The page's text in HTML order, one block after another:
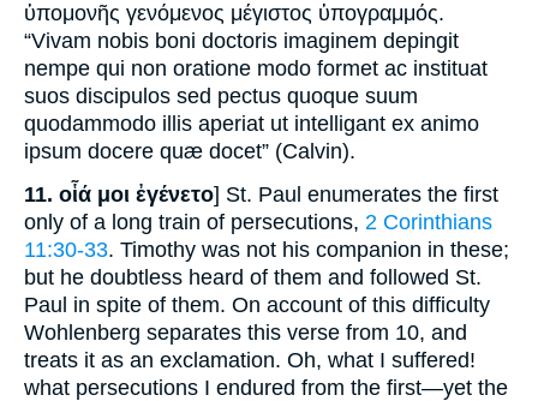
ὑπομονῆς γενόμενος μέγιστος ὑπογραμμός.
“Vivam nobis boni doctoris imaginem depingit
nempe qui non oratione modo formet ac instituat
suos discipulos sed pectus quoque suum
quodammodo illis aperiat ut intelligant ex animo
ipsum docere quæ docet” (Calvin).
11. οἷά μοι ἐγένετο] St. Paul enumerates the first
only of a long train of persecutions, 2 Corinthians
11:30-33. Timothy was not his companion in these;
but he doubtless heard of them and followed St.
Paul in spite of them. On account of this difficulty
Wohlenberg separates this verse from 10, and
treats it as an exclamation. Oh, what I suffered!
what persecutions I endured from the first—yet the